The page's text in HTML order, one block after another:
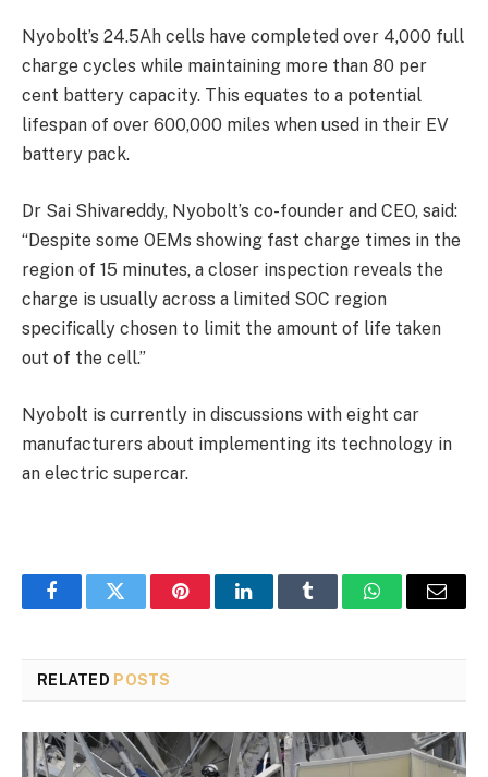
Nyobolt’s 24.5Ah cells have completed over 4,000 full
charge cycles while maintaining more than 80 per
cent battery capacity. This equates to a potential
lifespan of over 600,000 miles when used in their EV
battery pack.
Dr Sai Shivareddy, Nyobolt’s co-founder and CEO, said:
“Despite some OEMs showing fast charge times in the
region of 15 minutes, a closer inspection reveals the
charge is usually across a limited SOC region
specifically chosen to limit the amount of life taken
out of the cell.”
Nyobolt is currently in discussions with eight car
manufacturers about implementing its technology in
an electric supercar.
FacebookTwitter PinterestLinkedInTumblr WhatsAppEmail
RELATED POSTS